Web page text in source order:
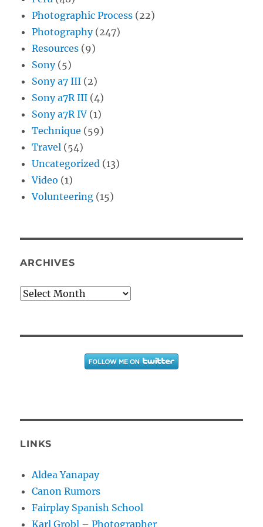
Photographic Process (22)
Photography(247)
Resources (9)
Sony(5)
Sony a7 III (2)
Sony a7R III (4)
Sony a7R IV (1)
Technique (59)
Travel (54)
Uncategorized (13)
Video (1)
Volunteering (15)
ARCHIVES
Archives
LINKS
Aldea Yanapay
Canon Rumors
Fairplay Spanish School
Karl Grobl – Photographer